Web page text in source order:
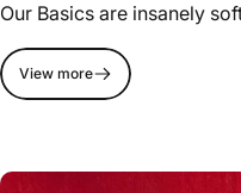
Our Basics are insanely
View more